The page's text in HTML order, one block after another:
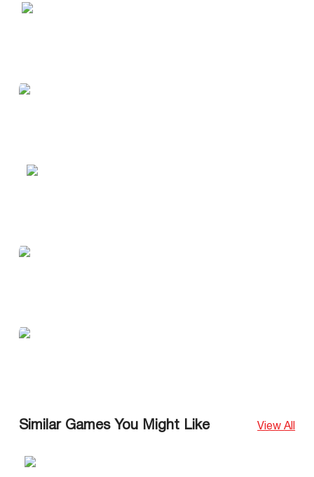
Similar Games You Might Like View All